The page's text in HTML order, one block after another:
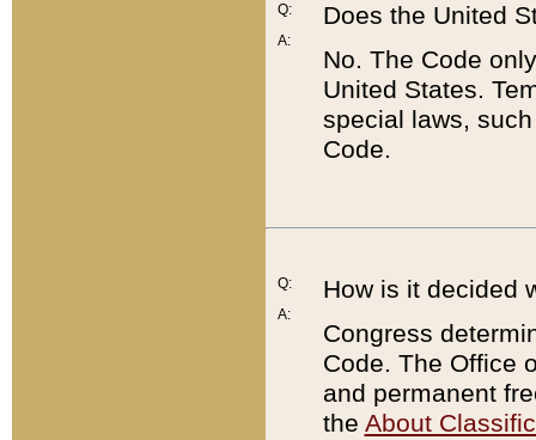
Q:
A:
Does the United
No. The Code
United States.
special laws,
Code.
Q:
A:
How is it decided
Congress
Code. The Office
and permanent
the About